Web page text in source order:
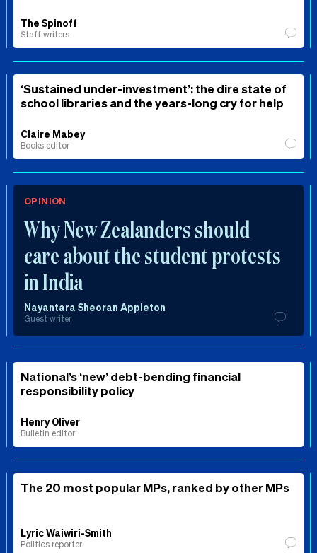
The Spinoff
Staff writers
‘Sustained under-investment’: the dire state of
school libraries and the years-long cry for help
Claire Mabey
Books editor
OPINION
Why New Zealanders should
care about the student protests
in India
Nayantara Sheoran Appleton
Guest writer
National’s ‘new’ debt-bending financial
responsibility policy
Henry Oliver
Bulletin editor
The 20 most popular MPs, ranked by other MPs
Lyric Waiwiri-Smith
Politics reporter